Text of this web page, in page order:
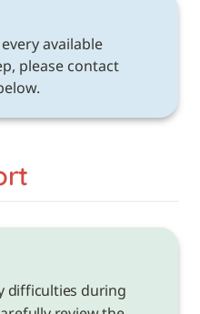
available
troubleshooting step, please contact
difficulties during